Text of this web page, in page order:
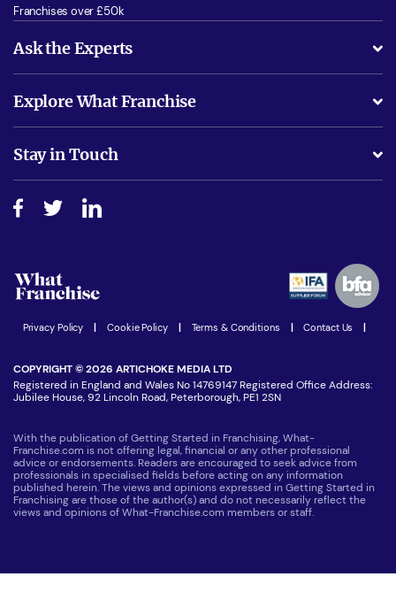
Franchises over £50k
Ask the Experts
Is success guarenteed if I invest?
Do I need experience?
How do I secure funding?
Explore What Franchise
Free industry reports and magazines
Step-by-step guide
Women in Business
Latest Franchise News
Stay in Touch
Join our Newsletter
Privacy Policy Cookie Policy Terms & Conditions Contact Us
COPYRIGHT © 2026 ARTICHOKE MEDIA LTD
Registered in England and Wales No 14769147 Registered Office Address:
Jubilee House, 92 Lincoln Road, Peterborough, PE1 2SN
With the publication of Getting Started in Franchising, What-
Franchise.com is not offering legal, financial or any other professional
advice or endorsements. Readers are encouraged to seek advice from
professionals in specialised fields before acting on any information
published herein. The views and opinions expressed in Getting Started in
Franchising are those of the author(s) and do not necessarily reflect the
views and opinions of What-Franchise.com members or staff.